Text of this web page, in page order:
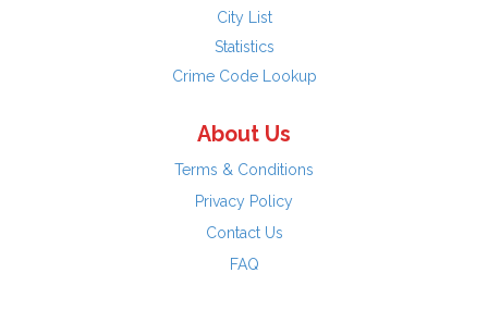
City List
Statistics
Crime Code Lookup
About Us
Terms & Conditions
Privacy Policy
Contact Us
FAQ